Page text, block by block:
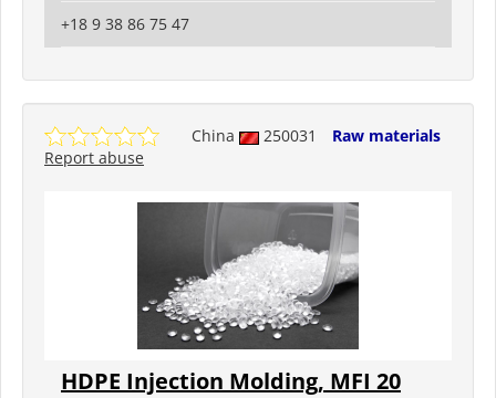
+18 9 38 86 75 47
China 250031
Raw materials
Report abuse
HDPE Injection Molding, MFI 20